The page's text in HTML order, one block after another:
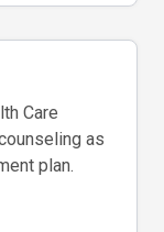
Care
as
plan.